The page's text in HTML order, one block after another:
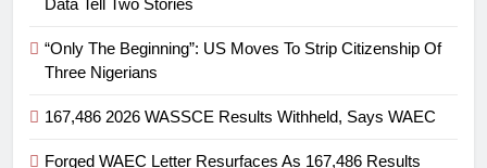
“Only The Beginning”: US Moves To Strip Citizenship Of
Three Nigerians
167,486 2026 WASSCE Results Withheld, Says WAEC
Forged WAEC Letter Resurfaces As 167,486 Results